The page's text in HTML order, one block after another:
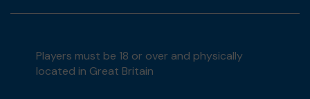
Players must be 18 or over and physically
located in Great Britain